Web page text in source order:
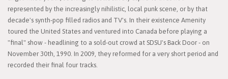
represented by the increasingly nihilistic, local punk scene, or by that
decade's synth-pop filled radios and TV's. In their existence Amenity
toured the United States and ventured into Canada before playing a
"final" show - headlining to a sold-out crowd at SDSU's Back Door - on
November 30th, 1990. In 2009, they reformed for a very short period and
recorded their final four tracks.